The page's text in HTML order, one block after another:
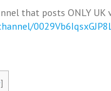
that posts ONLY
]